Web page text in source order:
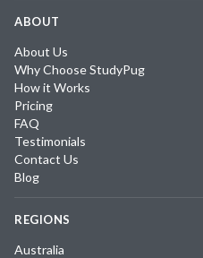
ABOUT
About Us
Why Choose StudyPug
How it Works
Pricing
FAQ
Testimonials
Contact Us
Blog
REGIONS
Australia